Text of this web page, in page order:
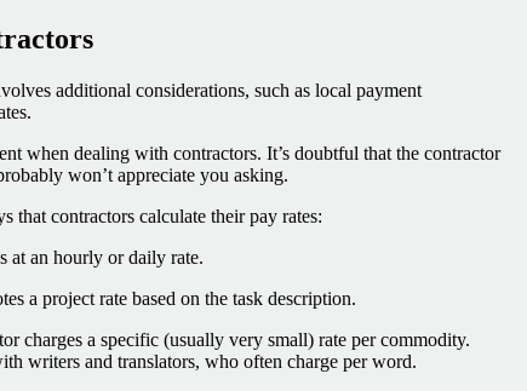
additional considerations, such as local payment
when dealing with contractors. It’s doubtful that the contractor
won’t appreciate you asking.
that contractors calculate their pay rates:
at an hourly or daily rate.
a project rate based on the task description.
charges a specific (usually very small) rate per commodity.
writers and translators, who often charge per word.